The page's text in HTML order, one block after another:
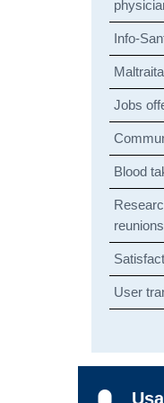
Info-
Jobs
Blood
reunions
User